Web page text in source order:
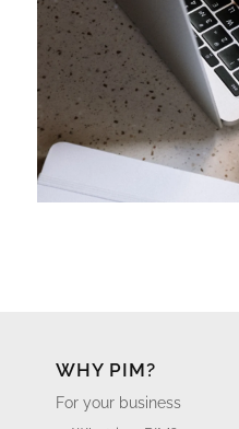
WHY PIM?
For your business